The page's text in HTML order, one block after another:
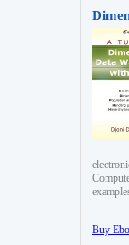
Buy